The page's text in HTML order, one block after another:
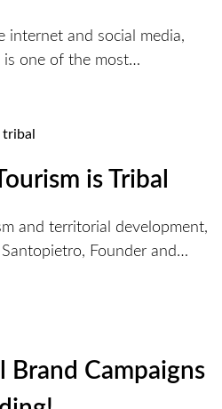
internet and social media,
is one of the most…
is Tribal
and territorial development,
Founder and…
Brand Campaigns